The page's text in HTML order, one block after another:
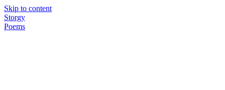
Skip to content
Storgy
Poems